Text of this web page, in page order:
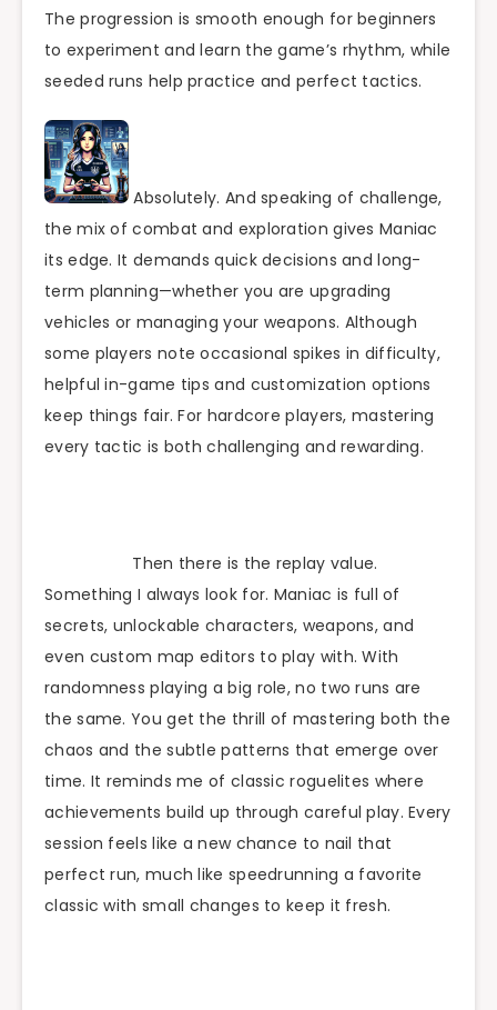
The progression is smooth enough for beginners
to experiment and learn the game’s rhythm, while
seeded runs help practice and perfect tactics.
Absolutely. And speaking of challenge,
the mix of combat and exploration gives Maniac
its edge. It demands quick decisions and long-
term planning—whether you are upgrading
vehicles or managing your weapons. Although
some players note occasional spikes in difficulty,
helpful in-game tips and customization options
keep things fair. For hardcore players, mastering
every tactic is both challenging and rewarding.
Then there is the replay value.
Something I always look for. Maniac is full of
secrets, unlockable characters, weapons, and
even custom map editors to play with. With
randomness playing a big role, no two runs are
the same. You get the thrill of mastering both the
chaos and the subtle patterns that emerge over
time. It reminds me of classic roguelites where
achievements build up through careful play. Every
session feels like a new chance to nail that
perfect run, much like speedrunning a favorite
classic with small changes to keep it fresh.